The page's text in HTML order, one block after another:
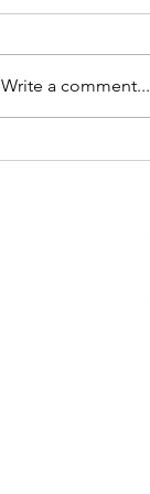
Everything Wreath
Write a comment...